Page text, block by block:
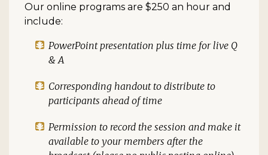
Our online programs are $250 an hour and
include:
PowerPoint presentation plus time for live Q
& A
Corresponding handout to distribute to
participants ahead of time
Permission to record the session and make it
available to your members after the